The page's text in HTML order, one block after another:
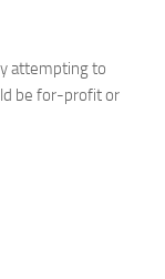
attempting to
be for-profit or